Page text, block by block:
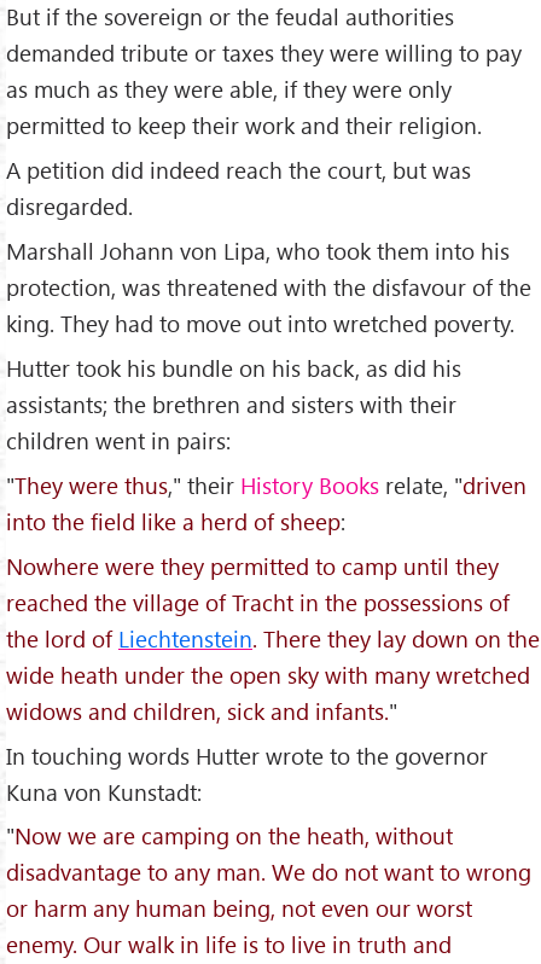
But if the sovereign or the feudal authorities
demanded tribute or taxes they were willing to pay
as much as they were able, if they were only
permitted to keep their work and their religion.
A petition did indeed reach the court, but was
disregarded.
Marshall Johann von Lipa, who took them into his
protection, was threatened with the disfavour of the
king. They had to move out into wretched poverty.
Hutter took his bundle on his back, as did his
assistants; the brethren and sisters with their
children went in pairs:
"They were thus," their History Books relate, "driven
into the field like a herd of sheep:
Nowhere were they permitted to camp until they
reached the village of Tracht in the possessions of
the lord of Liechtenstein. There they lay down on the
wide heath under the open sky with many wretched
widows and children, sick and infants."
In touching words Hutter wrote to the governor
Kuna von Kunstadt:
"Now we are camping on the heath, without
disadvantage to any man. We do not want to wrong
or harm any human being, not even our worst
enemy. Our walk in life is to live in truth and